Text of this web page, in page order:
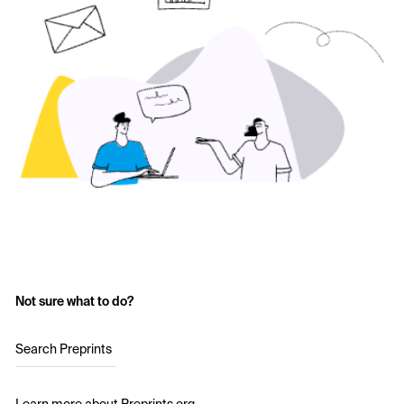
Not sure what to do?
Search Preprints